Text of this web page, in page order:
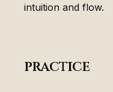
intuition and flow.
practice